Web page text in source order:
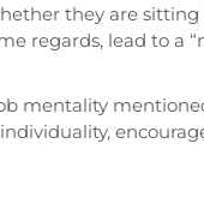
they are
regards, lead to a
mentality